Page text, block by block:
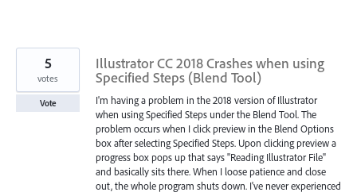
Illustrator CC 2018 Crashes when using
Specified Steps (Blend Tool)
I'm having a problem in the 2018 version of Illustrator
when using Specified Steps under the Blend Tool. The
problem occurs when I click preview in the Blend Options
box after selecting Specified Steps. Upon clicking preview a
progress box pops up that says "Reading Illustrator File"
and basically sits there. When I loose patience and close
out, the whole program shuts down. I've never experienced
5
votes
Vote